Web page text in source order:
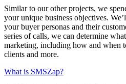
Similar to our other projects, we
your unique business objectives.
your buyer personas and their
series of calls, we can determine
marketing, including how and when
clients and more.
What is SMSZap?